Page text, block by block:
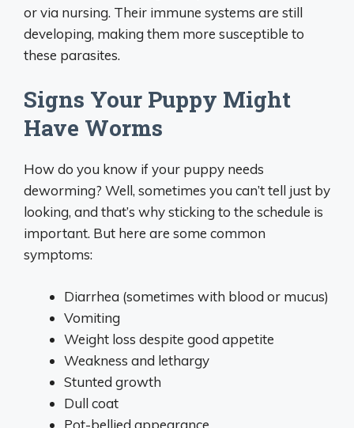
or via nursing. Their immune systems are still
developing, making them more susceptible to
these parasites.
Signs Your Puppy Might
Have Worms
How do you know if your puppy needs
deworming? Well, sometimes you can’t tell just by
looking, and that’s why sticking to the schedule is
important. But here are some common
symptoms:
Diarrhea (sometimes with blood or mucus)
Vomiting
Weight loss despite good appetite
Weakness and lethargy
Stunted growth
Dull coat
Pot-bellied appearance